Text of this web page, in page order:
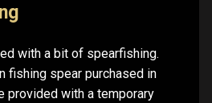
with a bit of spearfishing.
fishing spear purchased in
provided with a temporary